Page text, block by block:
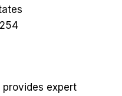
provides expert